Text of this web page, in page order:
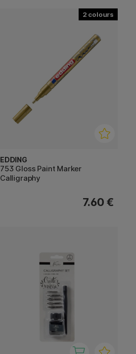
2
EDDING
753 Gloss Paint Marker
Calligraphy
7.60 €